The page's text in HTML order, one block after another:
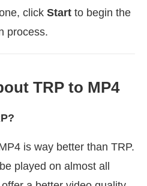
click Start to begin the
process.
TRP to MP4
is way better than TRP.
played on almost all